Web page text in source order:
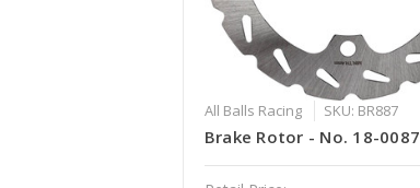
All Balls Racing SKU: BR887
Brake Rotor - No. 18-0087